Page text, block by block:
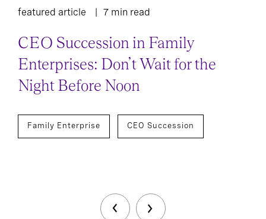
featured article 7 min read
CEO Succession in Family
Enterprises: Don’t Wait for the
Night Before Noon
Family Enterprise CEO Succession